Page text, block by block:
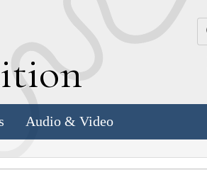
Audio & Video